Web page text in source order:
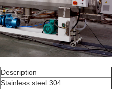
Description
Stainless steel 304